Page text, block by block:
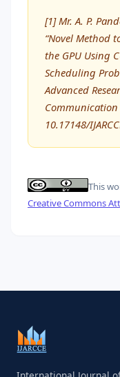
[1] Mr. A. P.
“Novel Method
the GPU Using
Scheduling
Advanced
Communication
10.17148/
This
Creative Commons